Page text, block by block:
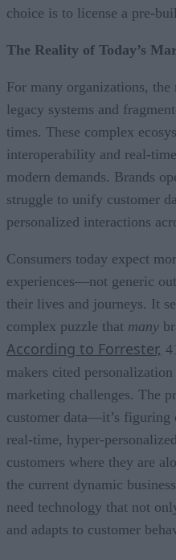
choice is to license a pre-
The Reality of Today’s
For many organizations,
legacy systems and
times. These complex
interoperability and real-
modern demands. Brands
struggle to unify customer
personalized interactions
Consumers today expect
experiences—not generic
their lives and journeys. It
complex puzzle that many
According to Forrester,
makers cited
marketing challenges. The
customer data—it’s figuring
real-time, hyper-
customers where they are
the current dynamic
need technology that not
and adapts to customer